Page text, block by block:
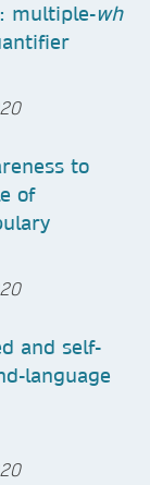
multiple-wh
to
of
and self-
language